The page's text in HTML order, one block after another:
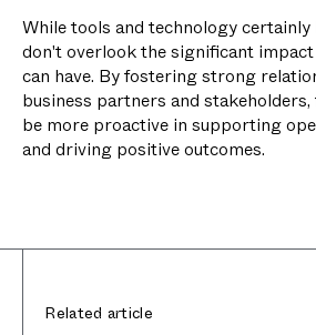
While tools and technology certainly
don't overlook the significant
can have. By fostering strong
business partners and stakeholders,
be more proactive in supporting
and driving positive outcomes.
Related article